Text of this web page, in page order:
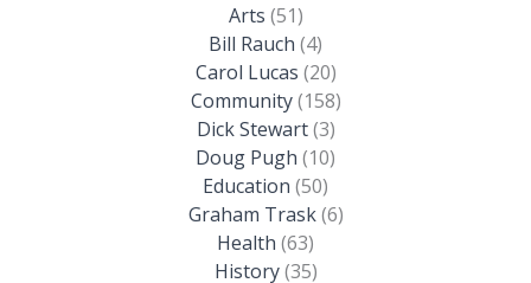
Arts (51)
Bill Rauch (4)
Carol Lucas (20)
Community(158)
Dick Stewart(3)
Doug Pugh (10)
Education (50)
Graham Trask(6)
Health (63)
History(35)